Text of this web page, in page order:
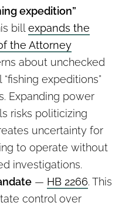
expedition”
bill expands the
the Attorney
about unchecked
expeditions”
Expanding power
risks politicizing
uncertainty for
to operate without
investigations.
— HB 2266. This
control over